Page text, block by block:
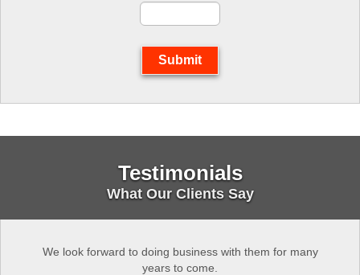
Submit
Testimonials
What Our Clients Say
We look forward to doing business with them for many
years to come.